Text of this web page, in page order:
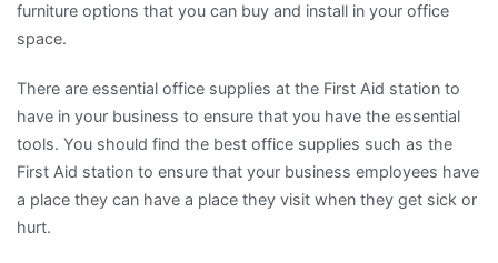
furniture options that you can buy and install in your office
space.
There are essential office supplies at the First Aid station to
have in your business to ensure that you have the essential
tools. You should find the best office supplies such as the
First Aid station to ensure that your business employees have
a place they can have a place they visit when they get sick or
hurt.